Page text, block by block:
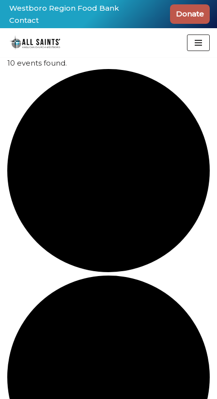
Skip
to
content
Westboro Region Food Bank
Contact
Donate
10 events found.